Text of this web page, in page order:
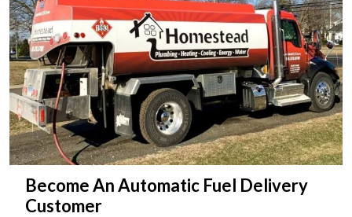
Become An Automatic Fuel Delivery
Customer